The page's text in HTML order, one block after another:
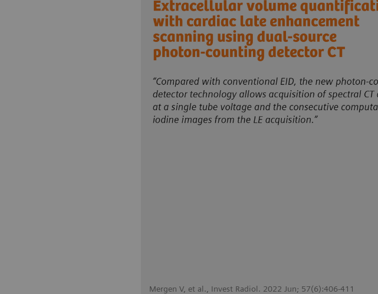
Mergen V, et al., Invest Radiol. 2022 Jun; 57(6):406-411